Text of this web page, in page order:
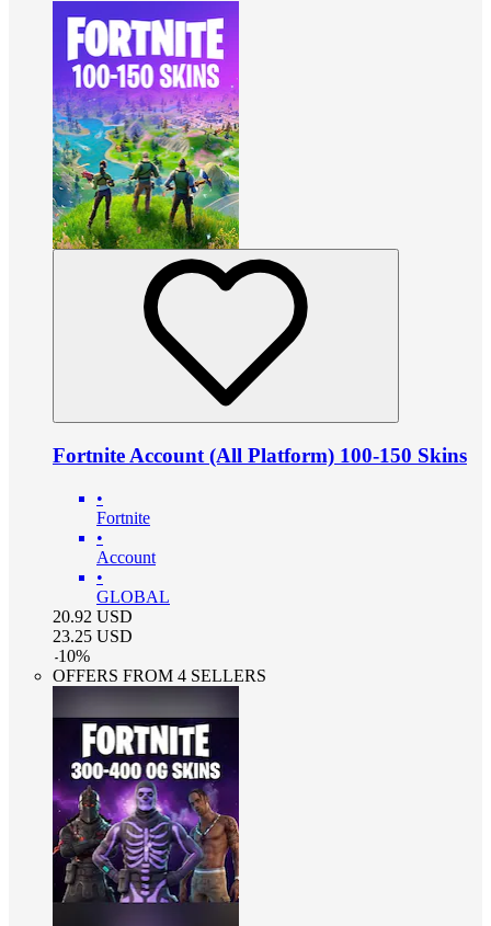
Fortnite Account (All Platform) 100-150 Skins
•
Fortnite
•
Account
•
GLOBAL
20.92 USD
23.25 USD
-10%
OFFERS FROM 4 SELLERS